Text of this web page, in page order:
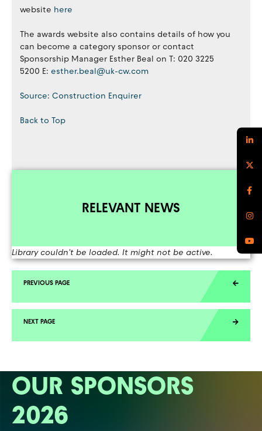
website here
The awards website also contains details of how you
can become a category sponsor or contact
Sponsorship Manager Esther Beal on T: 020 3225
5200 E: esther.beal@uk-cw.com ​​​​​​​
Source: Construction Enquirer
Back to Top
RELEVANT NEWS
Library couldn't be loaded. It might not be active.
OUR SPONSORS
2026